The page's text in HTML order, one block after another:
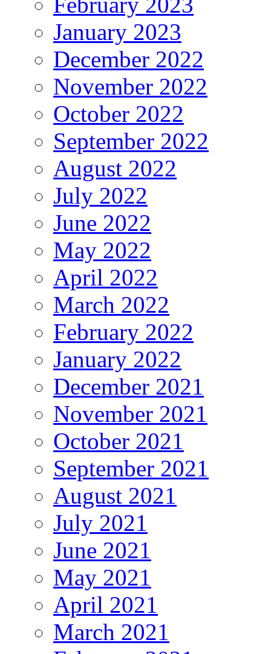
January 2023
December 2022
November 2022
October 2022
September 2022
August 2022
July 2022
June 2022
May 2022
April 2022
March 2022
February 2022
January 2022
December 2021
November 2021
October 2021
September 2021
August 2021
July 2021
June 2021
May 2021
April 2021
March 2021